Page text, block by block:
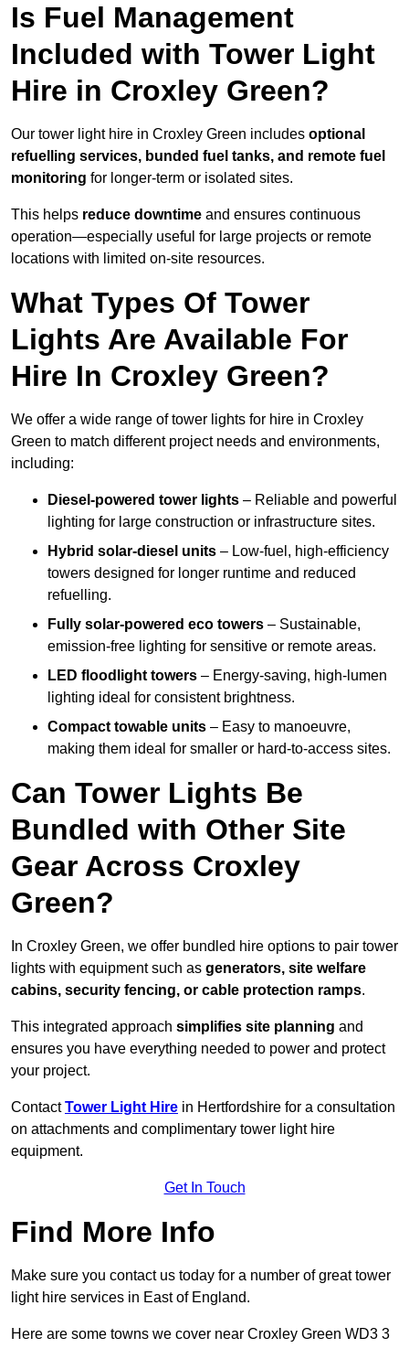
Is Fuel Management
Included with Tower Light
Hire in Croxley Green?
Our tower light hire in Croxley Green includes optional
refuelling services, bunded fuel tanks, and remote fuel
monitoring for longer-term or isolated sites.
This helps reduce downtime and ensures continuous
operation—especially useful for large projects or remote
locations with limited on-site resources.
What Types Of Tower
Lights Are Available For
Hire In Croxley Green?
We offer a wide range of tower lights for hire in Croxley
Green to match different project needs and environments,
including:
Diesel-powered tower lights – Reliable and powerful
lighting for large construction or infrastructure sites.
Hybrid solar-diesel units – Low-fuel, high-efficiency
towers designed for longer runtime and reduced
refuelling.
Fully solar-powered eco towers – Sustainable,
emission-free lighting for sensitive or remote areas.
LED floodlight towers – Energy-saving, high-lumen
lighting ideal for consistent brightness.
Compact towable units – Easy to manoeuvre,
making them ideal for smaller or hard-to-access sites.
Can Tower Lights Be
Bundled with Other Site
Gear Across Croxley
Green?
In Croxley Green, we offer bundled hire options to pair tower
lights with equipment such as generators, site welfare
cabins, security fencing, or cable protection ramps.
This integrated approach simplifies site planning and
ensures you have everything needed to power and protect
your project.
ContactTower Light Hire in Hertfordshire for a consultation
on attachments and complimentary tower light hire
equipment.
Get In Touch
Find More Info
Make sure you contact us today for a number of great tower
light hire services in East of England.
Here are some towns we cover near Croxley Green WD3 3